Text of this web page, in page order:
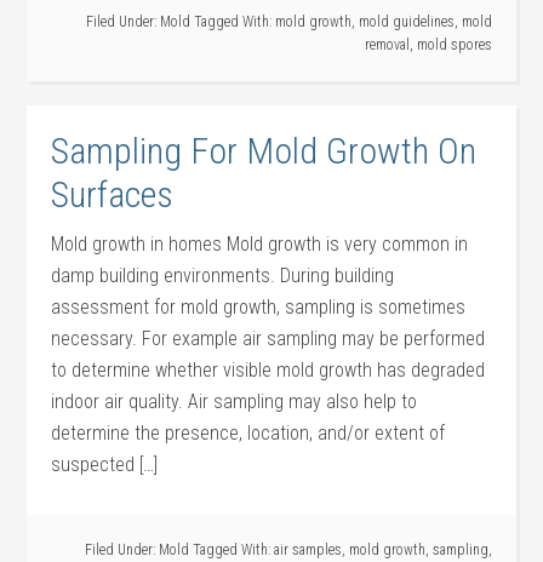
Filed Under: Mold Tagged With: mold growth mold guidelines mold
removal
mold spores
Sampling For Mold Growth On
Surfaces
Mold growth in homes Mold growth is very common in
damp building environments. During building
assessment for mold growth, sampling is sometimes
necessary. For example air sampling may be performed
to determine whether visible mold growth has degraded
indoor air quality. Air sampling may also help to
determine the presence, location, and/or extent of
suspected […]
Filed Under: Mold Tagged With: air samples mold growth sampling